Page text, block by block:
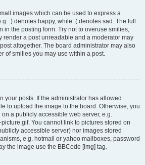
images which can be used to express a
:) denotes happy, while :( denotes sad. The full
in the posting form. Try not to overuse smilies,
render a post unreadable and a moderator may
altogether. The board administrator may also
of smilies you may use within a post.
your posts. If the administrator has allowed
to upload the image to the board. Otherwise, you
a publicly accessible web server, e.g.
You cannot link to pictures stored on
accessible server) nor images stored
e.g. hotmail or yahoo mailboxes, password
the image use the BBCode [img] tag.